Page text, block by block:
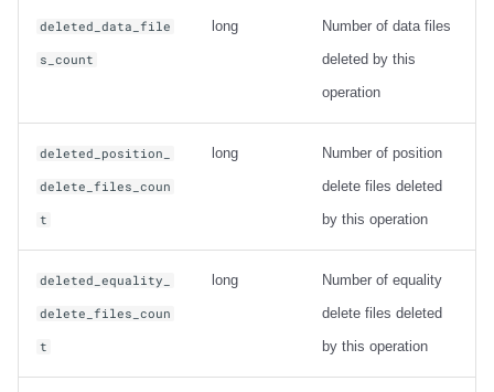
deleted_data_file
s_count
long
Number of data files
deleted by this
operation
deleted_position_
delete_files_coun
t
long
Number of position
delete files deleted
by this operation
deleted_equality_
delete_files_coun
t
long
Number of equality
delete files deleted
by this operation